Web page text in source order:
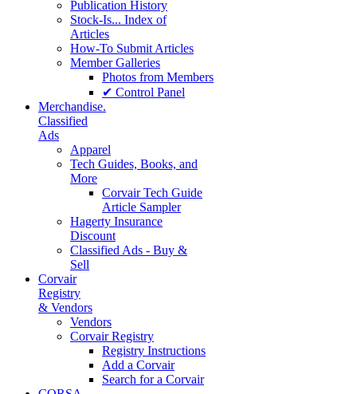
Publication History
Stock-Is... Index of
Articles
How-To Submit Articles
Member Galleries
Photos from Members
✔ Control Panel
Merchandise.
Classified
Ads
Apparel
Tech Guides, Books, and
More
Corvair Tech Guide
Article Sampler
Hagerty Insurance
Discount
Classified Ads - Buy &
Sell
Corvair
Registry
& Vendors
Vendors
Corvair Registry
Registry Instructions
Add a Corvair
Search for a Corvair